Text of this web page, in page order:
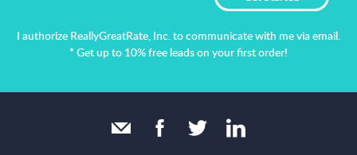
I authorize ReallyGreatRate, Inc. to communicate with me via email.
* Get up to 10% free leads on your first order!